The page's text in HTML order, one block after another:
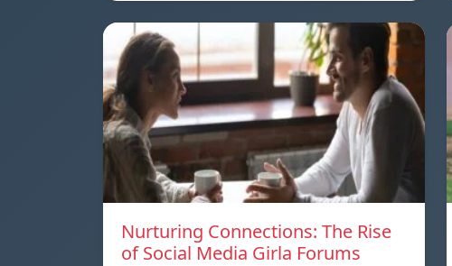
Nurturing Connections: The Rise
of Social Media Girla Forums